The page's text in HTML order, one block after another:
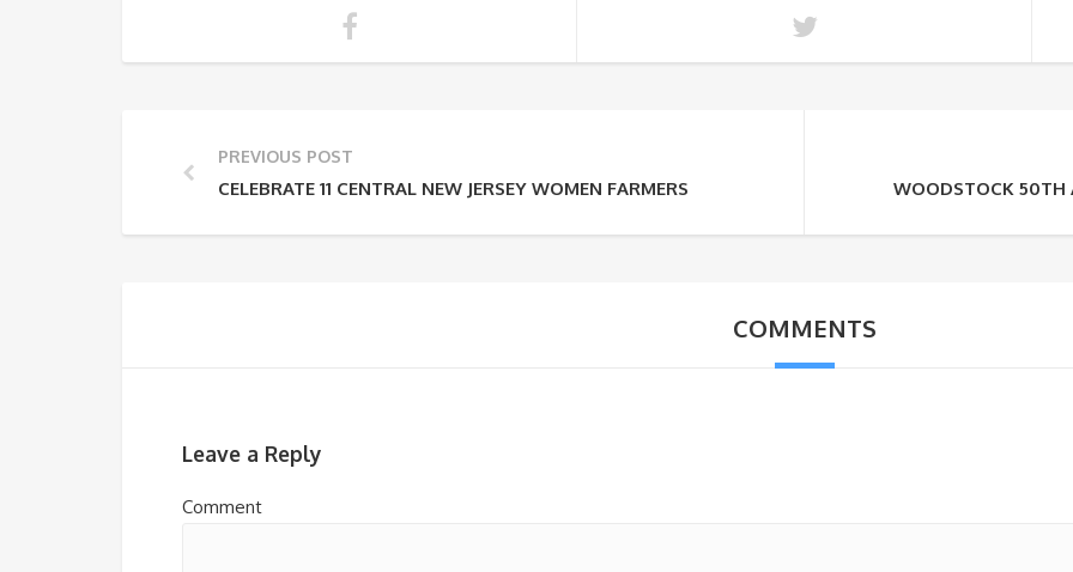
PREVIOUS POST
CELEBRATE 11 CENTRAL NEW JERSEY WOMEN FARMERS WOODSTOCK 50TH
COMMENTS
Leave a Reply
Comment